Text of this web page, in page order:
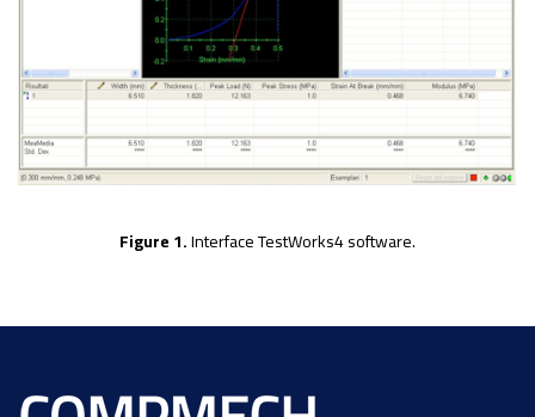
Figure 1.Interface TestWorks4 software.